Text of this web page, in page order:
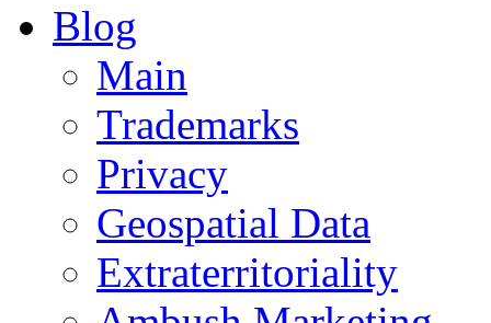
Blog
Main
Trademarks
Privacy
Geospatial Data
Extraterritoriality